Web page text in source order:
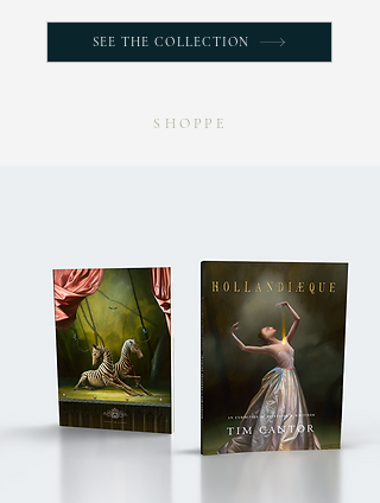
SEE THE COLLECTION
SHOPPE